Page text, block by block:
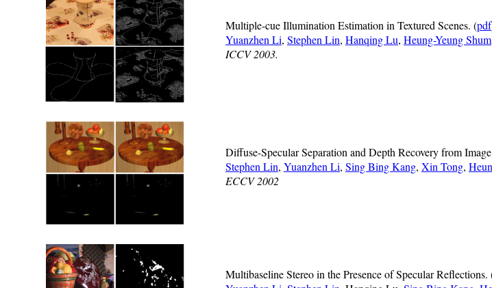
Multiple-cue Illumination Estimation in Textured Scenes. (pdf
Yuanzhen Li, Stephen Lin, Hanqing Lu, Heung-Yeung Shum
ICCV 2003.
Diffuse-Specular Separation and Depth Recovery from
Stephen Lin, Yuanzhen Li, Sing Bing Kang, Xin Tong,
ECCV 2002
Multibaseline Stereo in the Presence of Specular Reflections.